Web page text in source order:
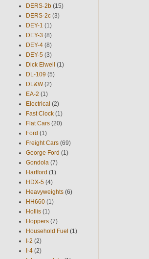
DERS-2b (15)
DERS-2c (3)
DEY-1 (1)
DEY-3 (8)
DEY-4 (8)
DEY-5 (3)
Dick Elwell (1)
DL-109 (5)
DL&W (2)
EA-2 (1)
Electrical (2)
Fast Clock (1)
Flat Cars (20)
Ford (1)
Freight Cars (69)
George Ford (1)
Gondola (7)
Hartford (1)
HDX-5 (4)
Heavyweights (6)
HH660 (1)
Hollis (1)
Hoppers (7)
Household Fuel (1)
I-2 (2)
I-4 (2)